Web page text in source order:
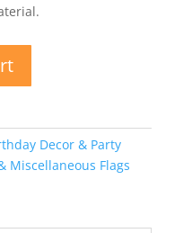
Decor & Party
Miscellaneous Flags